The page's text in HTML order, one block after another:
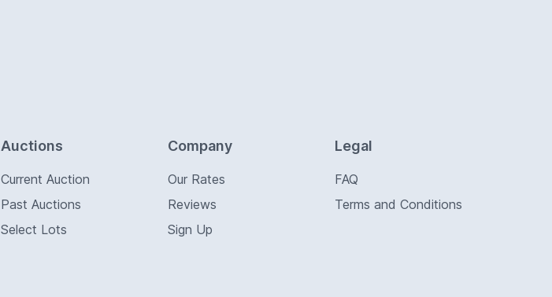
Auctions
Current Auction
Past Auctions
Select Lots
Company
Our Rates
Reviews
Sign Up
Legal
FAQ
Terms and Conditions